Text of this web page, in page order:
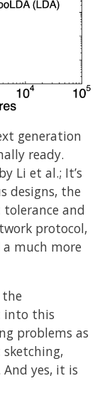
generation
ready.
by Li et al.; It’s
designs, the
and
protocol,
much more
into this
problems as
yes, it is